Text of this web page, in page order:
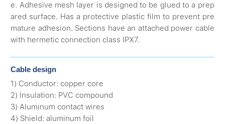
e. Adhesive mesh layer is designed to be glued to a prep
ared surface. Has a protective plastic film to prevent pre
mature adhesion. Sections have an attached power cable
with hermetic connection class IPX7.
Cable design
1) Conductor: copper core
2) Insulation: PVC compound
3) Aluminum contact wires
4) Shield: aluminum foil